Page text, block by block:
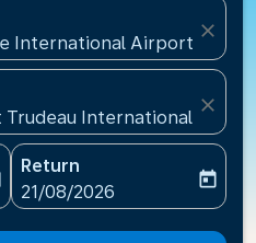
International Airport(CMB),
close
International
close
aria-label
Return
fc-booking-return-date-
21/08/2026
today